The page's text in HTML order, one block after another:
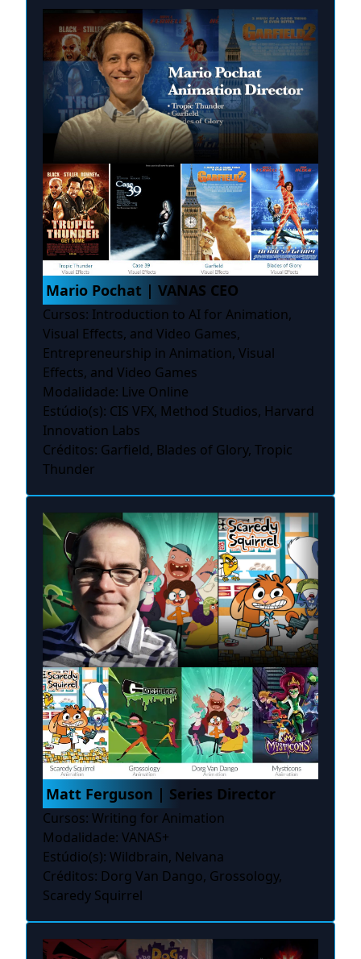
Mario Pochat | VANAS CEO
Cursos: Introduction to AI for Animation,
Visual Effects, and Video Games,
Entrepreneurship in Animation, Visual
Effects, and Video Games
Modalidade: Live Online
Estúdio(s): CIS VFX, Method Studios, Harvard
Innovation Labs
Créditos: Garfield, Blades of Glory, Tropic
Thunder
Matt Ferguson | Series Director
Cursos: Writing for Animation
Modalidade: VANAS+
Estúdio(s): Wildbrain, Nelvana
Créditos: Dorg Van Dango, Grossology,
Scaredy Squirrel